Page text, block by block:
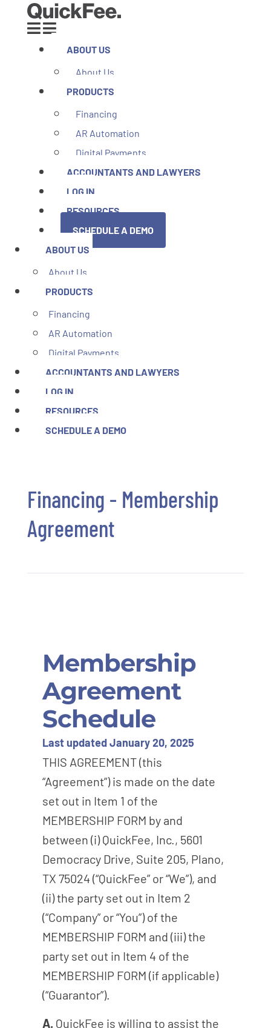
ABOUT US
About Us
PRODUCTS
Financing
AR Automation
Digital Payments
ACCOUNTANTS AND LAWYERS
LOG IN
RESOURCES
SCHEDULE A DEMO
ABOUT US
About Us
PRODUCTS
Financing
AR Automation
Digital Payments
ACCOUNTANTS AND LAWYERS
LOG IN
RESOURCES
SCHEDULE A DEMO
Financing - Membership
Agreement
Membership
Agreement
Schedule
Last updated January 20, 2025
THIS AGREEMENT (this
“Agreement”) is made on the date
set out in Item 1 of the
MEMBERSHIP FORM by and
between (i) QuickFee, Inc., 5601
Democracy Drive, Suite 205, Plano,
TX 75024 (“QuickFee” or “We”), and
(ii) the party set out in Item 2
(“Company” or “You”) of the
MEMBERSHIP FORM and (iii) the
party set out in Item 4 of the
MEMBERSHIP FORM (if applicable)
(“Guarantor”).
A.QuickFee is willing to assist the